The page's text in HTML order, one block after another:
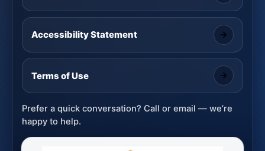
Accessibility Statement
Terms of Use
Prefer a quick conversation? Call or email — we’re
happy to help.